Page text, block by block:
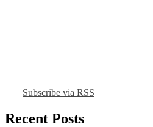
Subscribe via RSS
Recent Posts